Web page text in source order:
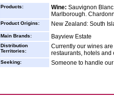
Products: Wine: Sauvignon
Marlborough.
Product Origins: New Zealand: South
Main Brands: Bayview Estate
Distribution
Territories:
Currently our wines
restaurants, hotels and
Seeking: Someone to handle